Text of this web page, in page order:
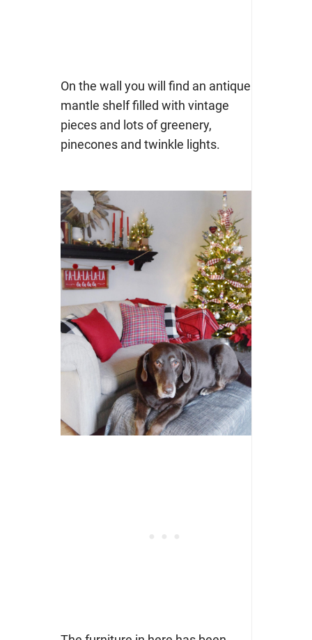
On the wall you will find an antique
mantle shelf filled with vintage
pieces and lots of greenery,
pinecones and twinkle lights.